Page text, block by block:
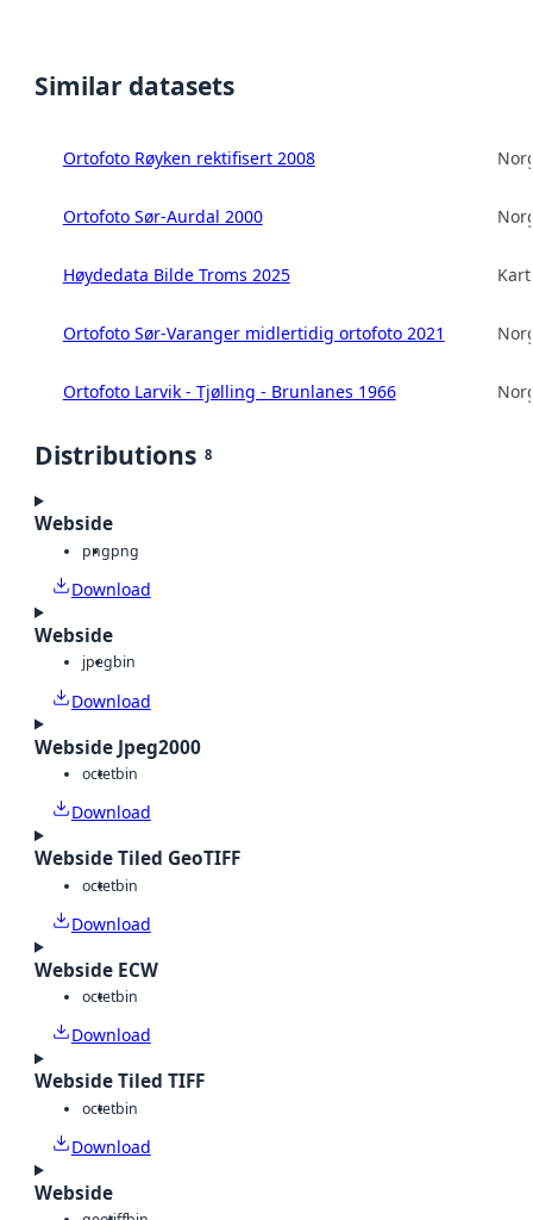
Similar datasets
Ortofoto Røyken rektifisert 2008
Ortofoto Sør-Aurdal 2000
Høydedata Bilde Troms 2025
Ortofoto Sør-Varanger midlertidig ortofoto 2021
Ortofoto Larvik - Tjølling - Brunlanes 1966
Distributions 8
Webside
pngpng
Download
Webside
jpegbin
Download
Webside Jpeg2000
octetbin
Download
Webside Tiled GeoTIFF
octetbin
Download
Webside ECW
octetbin
Download
Webside Tiled TIFF
octetbin
Download
Webside